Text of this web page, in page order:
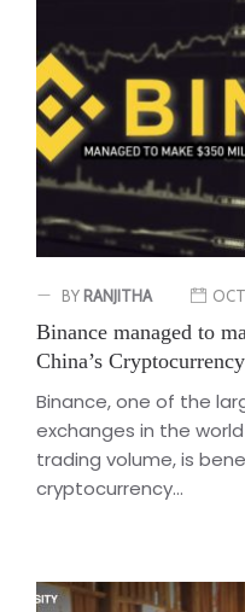
BY RANJITHA
Binance managed to
China’s
Binance, one of the
exchanges in the
trading volume, is
cryptocurrency...